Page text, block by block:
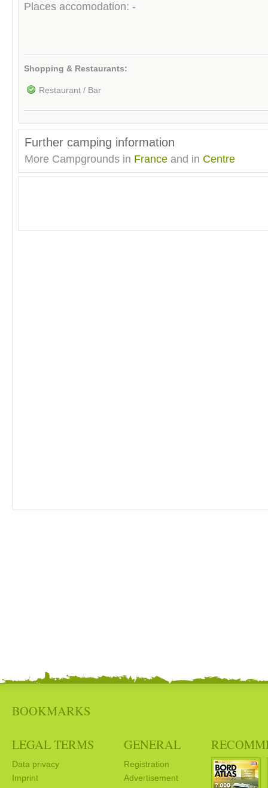
Places accomodation: -
Shopping & Restaurants:
Restaurant / Bar
Further camping information
More Campgrounds in France and in Centre
BOOKMARKS
LEGAL TERMS
Data privacy
Imprint
GENERAL
Registration
Advertisement